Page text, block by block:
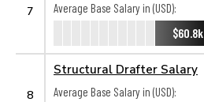
7
Average Base Salary in (USD):
$60.8k
8
Structural Drafter Salary
Average Base Salary in (USD):